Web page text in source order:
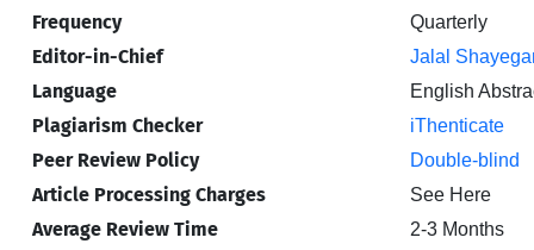
Frequency Quarterly
Editor-in-Chief Jalal
Language English
Plagiarism Checker iThenticate
Peer Review Policy Double-blind
Article Processing Charges See Here
Average Review Time 2-3 Months